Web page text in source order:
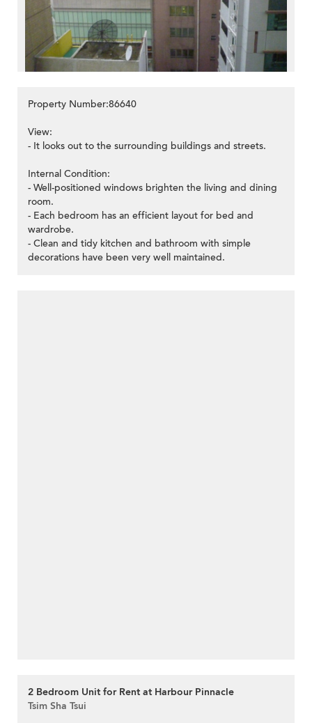
Property Number:86640
View:
- It looks out to the surrounding buildings and streets.
Internal Condition:
- Well-positioned windows brighten the living and dining
room.
- Each bedroom has an efficient layout for bed and
wardrobe.
- Clean and tidy kitchen and bathroom with simple
decorations have been very well maintained.
2 Bedroom Unit for Rent at Harbour Pinnacle
Tsim Sha Tsui